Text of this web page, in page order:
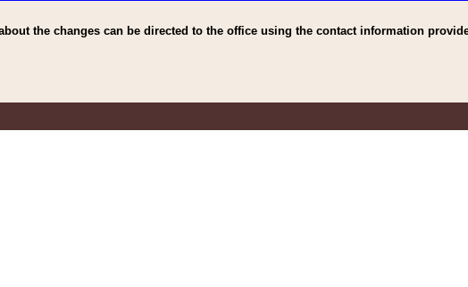
the changes can be directed to the office using the contact information